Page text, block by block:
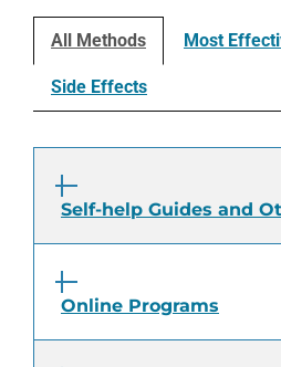
All Methods Most
Side Effects
Self-help Guides and
Online Programs